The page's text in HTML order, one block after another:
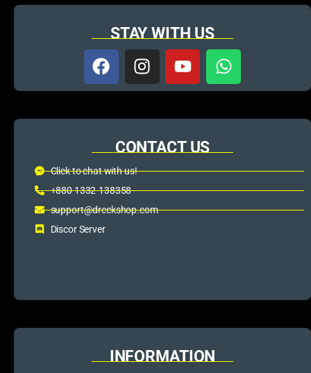
STAY WITH US
CONTACT US
Click to chat with us!
+880 1332-138358
support@dreckshop.com
Discor Server
INFORMATION